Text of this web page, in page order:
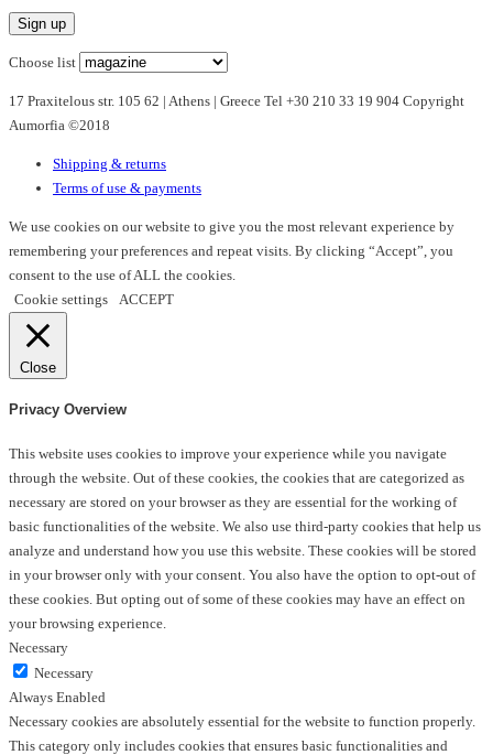
options
may
be
the
product
page
Choose list
17 Praxitelous str. 105 62 | Athens | Greece Tel +30 210 33 19 904 Copyright
Aumorfia ©2018
Shipping & returns
Terms of use & payments
We use cookies on our website to give you the most relevant experience by
remembering your preferences and repeat visits. By clicking “Accept”, you
consent to the use of ALL the cookies.
Cookie settings
ACCEPT
Close
Privacy Overview
This website uses cookies to improve your experience while you navigate
through the website. Out of these cookies, the cookies that are categorized as
necessary are stored on your browser as they are essential for the working of
basic functionalities of the website. We also use third-party cookies that help us
analyze and understand how you use this website. These cookies will be stored
in your browser only with your consent. You also have the option to opt-out of
these cookies. But opting out of some of these cookies may have an effect on
your browsing experience.
Necessary
Necessary
Always Enabled
Necessary cookies are absolutely essential for the website to function properly.
This category only includes cookies that ensures basic functionalities and